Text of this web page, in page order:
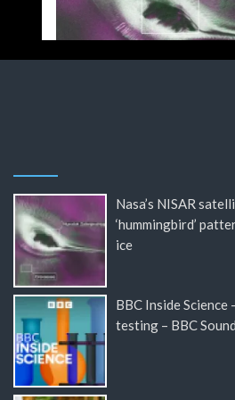
Nasa’s NISAR
‘hummingbird’
ice
BBC Inside
testing – BBC